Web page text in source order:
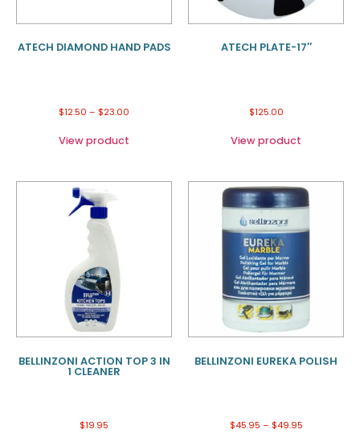
ATECH DIAMOND HAND PADS
$12.50 – $23.00
View product
ATECH PLATE-17″
$125.00
View product
BELLINZONI ACTION TOP 3 IN
1 CLEANER
$19.95
BELLINZONI EUREKA POLISH
$45.95 – $49.95